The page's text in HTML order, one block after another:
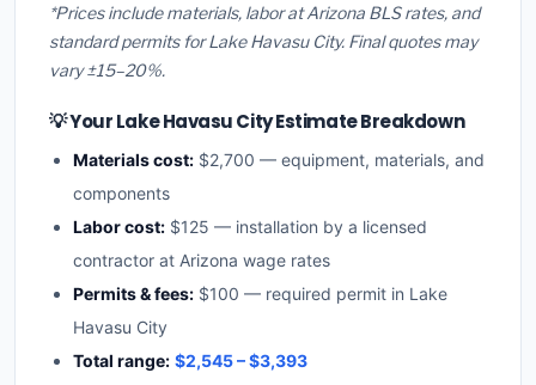
*Prices include materials, labor at Arizona BLS rates, and
standard permits for Lake Havasu City. Final quotes may
vary ±15–20%.
💡 Your Lake Havasu City Estimate Breakdown
Materials cost: $2,700 — equipment, materials, and
components
Labor cost: $125 — installation by a licensed
contractor at Arizona wage rates
Permits & fees: $100 — required permit in Lake
Havasu City
Total range: $2,545 – $3,393